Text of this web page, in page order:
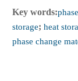
Key words:
storage; heat
phase change